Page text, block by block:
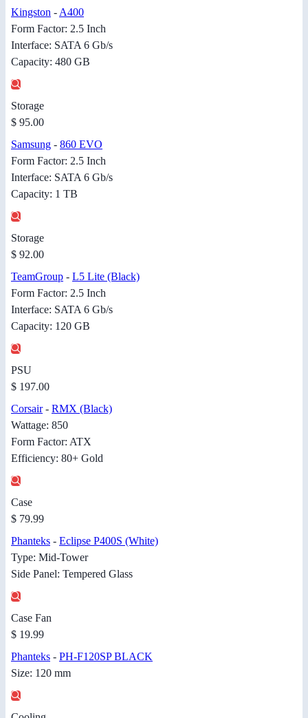
Kingston - A400
Form Factor: 2.5 Inch
Interface: SATA 6 Gb/s
Capacity: 480 GB
Storage
$ 95.00
Samsung - 860 EVO
Form Factor: 2.5 Inch
Interface: SATA 6 Gb/s
Capacity: 1 TB
Storage
$ 92.00
TeamGroup - L5 Lite (Black)
Form Factor: 2.5 Inch
Interface: SATA 6 Gb/s
Capacity: 120 GB
PSU
$ 197.00
Corsair- RMX (Black)
Wattage: 850
Form Factor: ATX
Efficiency: 80+ Gold
Case
$ 79.99
Phanteks - Eclipse P400S (White)
Type: Mid-Tower
Side Panel: Tempered Glass
Case Fan
$ 19.99
Phanteks - PH-F120SP BLACK
Size: 120 mm